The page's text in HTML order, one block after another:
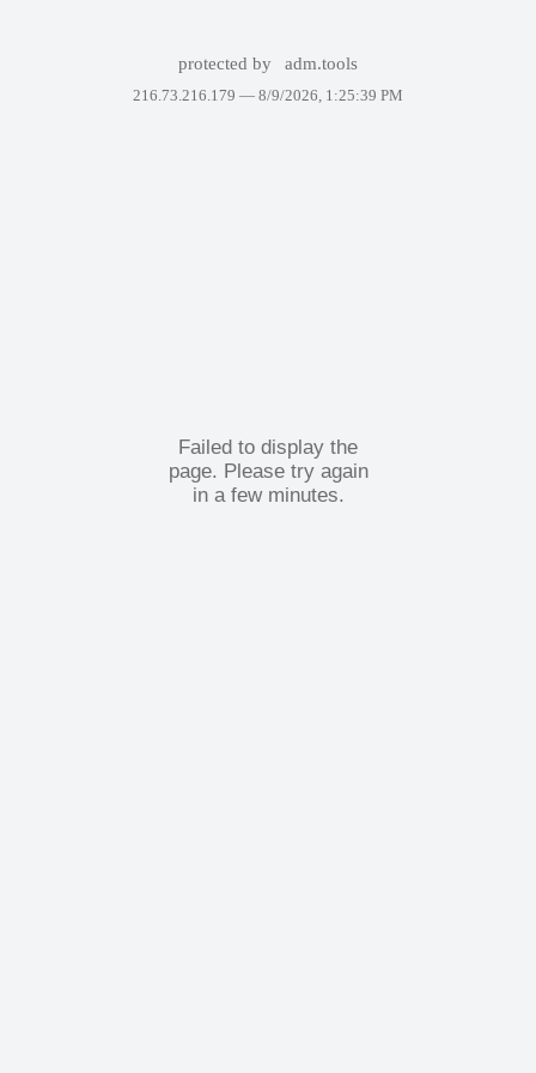
protected by adm.tools
216.73.216.179 — 8/9/2026, 1:25:39 PM
Failed to display the
page. Please try again
in a few minutes.